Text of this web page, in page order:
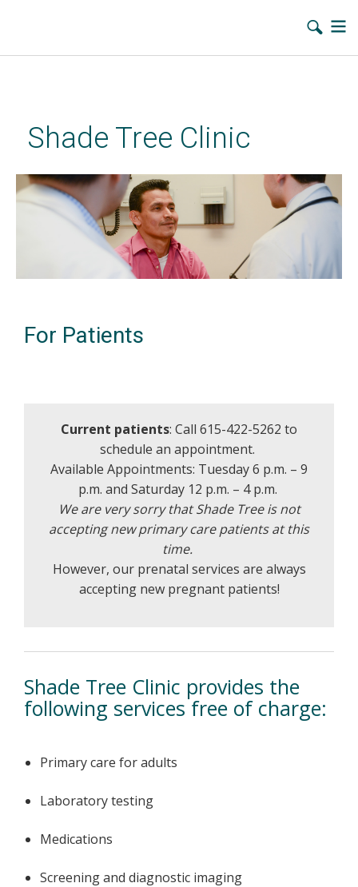
contentShade Tree Clinic
For Patients
Current patients: Call 615-422-5262 to
schedule an appointment.
Available Appointments: Tuesday 6 p.m. – 9
p.m. and Saturday 12 p.m. – 4 p.m.
We are very sorry that Shade Tree is not
accepting new primary care patients at this
time.
However, our prenatal services are always
accepting new pregnant patients!
Shade Tree Clinic provides the
following services free of charge:
Primary care for adults
Laboratory testing
Medications
Screening and diagnostic imaging